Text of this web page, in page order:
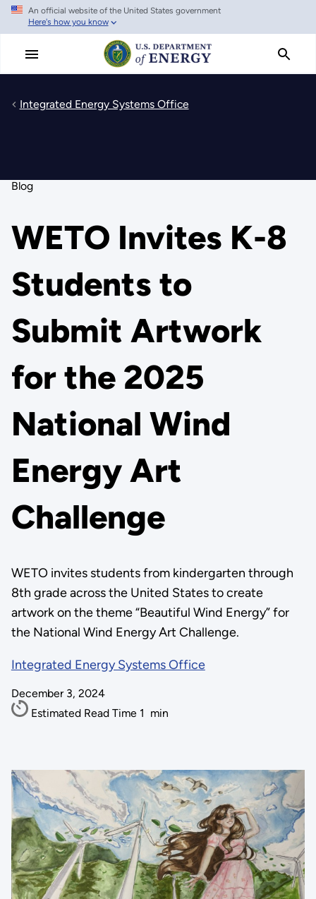
Skip
main
An official website of the United States government
Here's how you know
Integrated Energy Systems Office
Blog
WETO Invites K-8
Students to
Submit Artwork
for the 2025
National Wind
Energy Art
Challenge
WETO invites students from kindergarten through
8th grade across the United States to create
artwork on the theme “Beautiful Wind Energy” for
the National Wind Energy Art Challenge.
Integrated Energy Systems Office
December 3, 2024
Estimated Read Time 1 min